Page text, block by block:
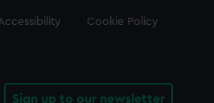
Cookie Policy
Sign up to our newsletter